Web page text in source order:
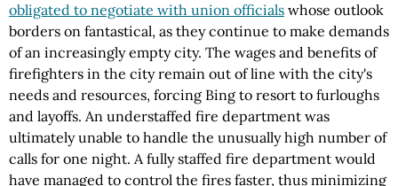
obligated to negotiate with union officials whose outlook
borders on fantastical, as they continue to make demands
of an increasingly empty city. The wages and benefits of
firefighters in the city remain out of line with the city's
needs and resources, forcing Bing to resort to furloughs
and layoffs. An understaffed fire department was
ultimately unable to handle the unusually high number of
calls for one night. A fully staffed fire department would
have managed to control the fires faster, thus minimizing